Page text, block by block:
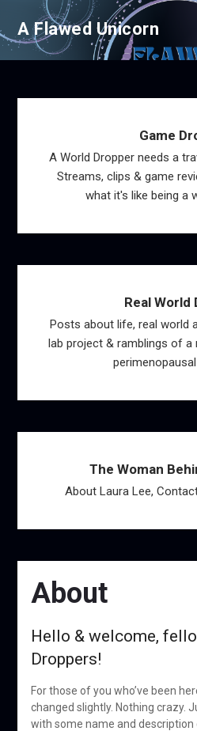
to
content
A Flawed Unicorn
Game
A World Dropper needs a
Streams, clips & game
what it's like being a
Real World
Posts about life, real world
lab project & ramblings of
The Woman
About Laura Lee,
About
Hello & welcome,
Droppers!
For those of you who’ve been
changed slightly. Nothing crazy.
with some name and description